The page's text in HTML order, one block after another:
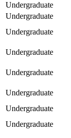
Undergraduate
Undergraduate
Undergraduate
Undergraduate
Undergraduate
Undergraduate
Undergraduate
Undergraduate